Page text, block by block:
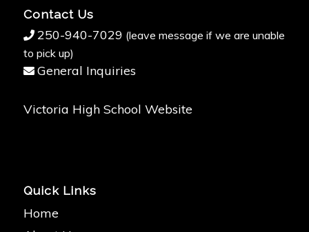
Contact Us
250-940-7029 (leave message if we are unable
to pick up)
General Inquiries
Victoria High School Website
Quick Links
Home